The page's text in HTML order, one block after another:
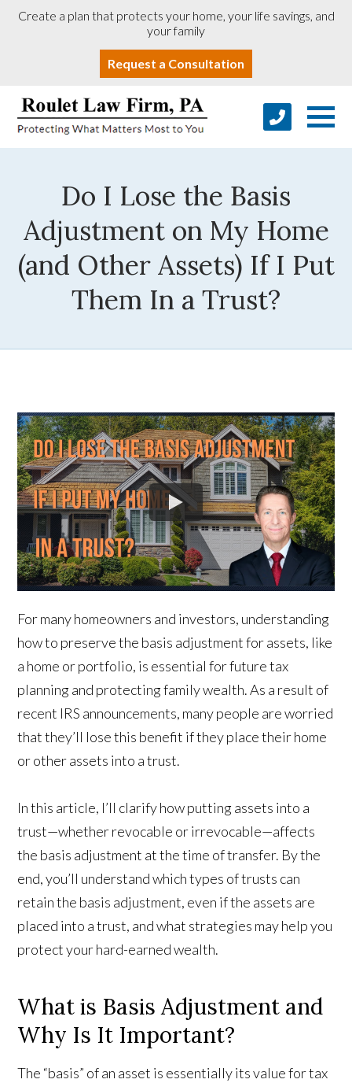
Create a plan that protects your home, your life savings, and
your family
Request a Consultation
Do I Lose the Basis
Adjustment on My Home
(and Other Assets) If I Put
Them In a Trust?
For many homeowners and investors, understanding
how to preserve the basis adjustment for assets, like
a home or portfolio, is essential for future tax
planning and protecting family wealth. As a result of
recent IRS announcements, many people are worried
that they’ll lose this benefit if they place their home
or other assets into a trust.
In this article, I’ll clarify how putting assets into a
trust—whether revocable or irrevocable—affects
the basis adjustment at the time of transfer. By the
end, you’ll understand which types of trusts can
retain the basis adjustment, even if the assets are
placed into a trust, and what strategies may help you
protect your hard-earned wealth.
What is Basis Adjustment and
Why Is It Important?
The “basis” of an asset is essentially its value for tax